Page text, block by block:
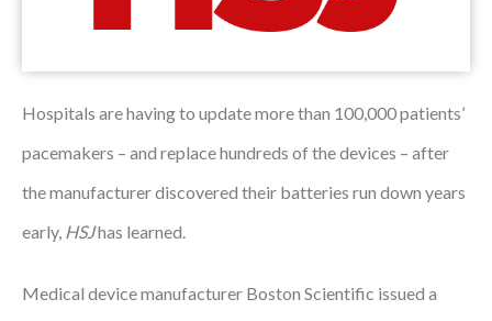
Women’s Network
Gallery
Awards
HCSA Enhanced L&D Model
Hospitals are having to update more than 100,000 patients’
pacemakers – and replace hundreds of the devices – after
the manufacturer discovered their batteries run down years
early, HSJhas learned.
Medical device manufacturer Boston Scientific issued a